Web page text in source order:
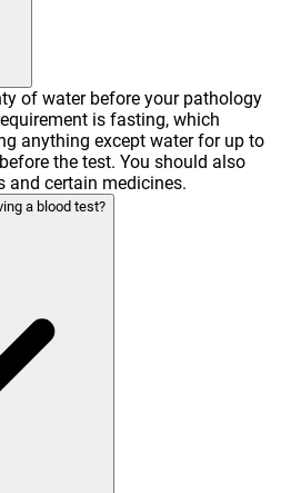
of water before your pathology
is fasting, which
anything except water for up to
the test. You should also
and certain medicines.
a blood test?